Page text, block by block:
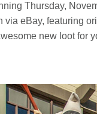
Thursday,
eBay, featuring
new loot for